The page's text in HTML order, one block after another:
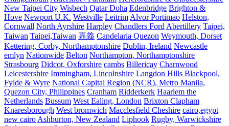
New Taipei City Wisbech Qatar Doha Edenbridge Brighton &
Hove Newport U.K. Westville Leitrim Alvor Portimao Helston,
Cornwall North Ayrshire Harpley Chandlers Ford Abertillery Taipei,
Taiwan Taipei,Taiwan 嘉義 Candelaria Quezon Weymouth, Dorset
Kettering, Corby, Northamptonshire Dublin, Ireland Newcastle
emlyn Nationwide Belton Northampton, Northamptonshire
Strasbourg Didcot, Oxforshire cambs Billericay Charnwood
Leicestershire Immingham, Lincolnshire Langdon Hills Blackpool,
Fylde & Wyre National Capital Region (NCR), Metro Manila,
Quezon City, Philippines Cranham Ridderkerk Haarlem the
Netherlands Bussum West Ealing, London Brixton Clapham
Knaresborough West bromwich Macclesfield Cheshire cairo,egypt
new cairo Ashburton, New Zealand Liphook Rugby, Warwickshire